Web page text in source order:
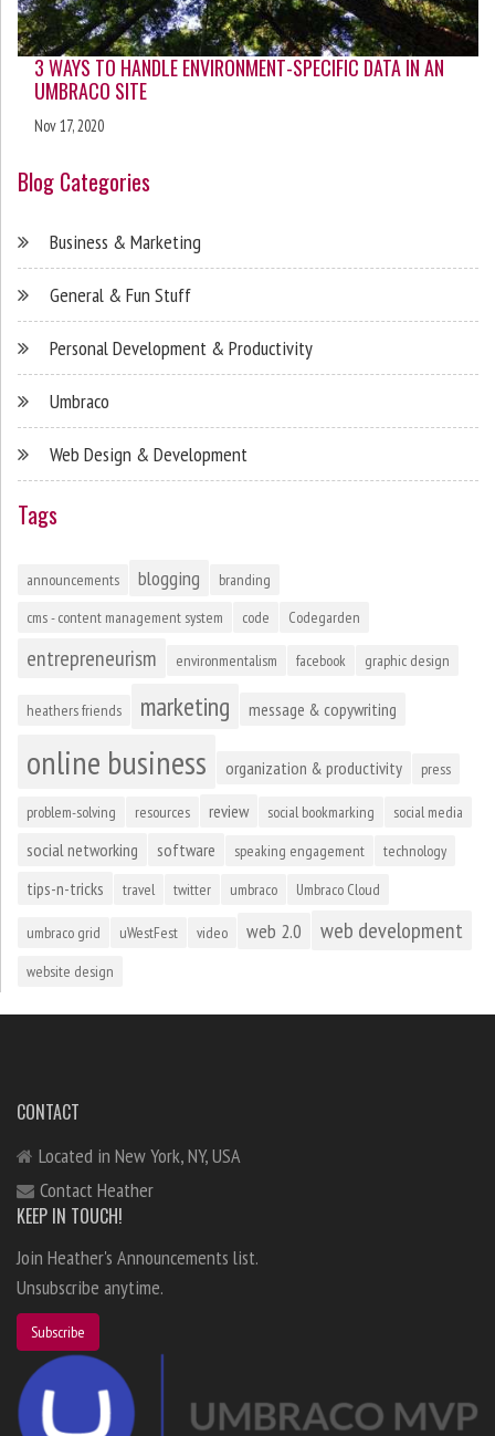
3 WAYS TO HANDLE ENVIRONMENT-SPECIFIC DATA IN AN
UMBRACO SITE
Nov 17, 2020
Blog Categories
Business & Marketing
General & Fun Stuff
Personal Development & Productivity
Umbraco
Web Design & Development
Tags
announcements blogging
branding
cms - content management system
code Codegarden
entrepreneurism environmentalism facebook graphic design
heathers friends marketing message & copywriting
online business organization & productivity press
problem-solving resources review social bookmarking social media
social networking software speaking engagement technology
tips-n-tricks travel twitter umbraco Umbraco Cloud
umbraco grid uWestFest video web 2.0 web development
website design
CONTACT
Located in New York, NY, USA
Contact Heather
KEEP IN TOUCH!
Join Heather's Announcements list.
Unsubscribe anytime.
Subscribe